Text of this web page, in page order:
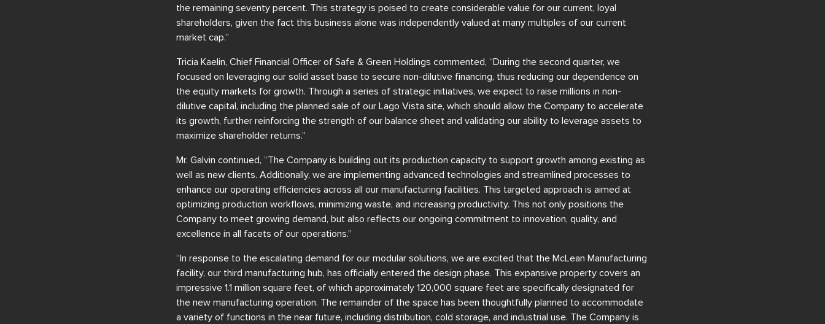
the remaining seventy percent. This strategy is poised to create considerable value for our current, loyal
shareholders, given the fact this business alone was independently valued at many multiples of our current
market cap.”
Tricia Kaelin, Chief Financial Officer of Safe & Green Holdings commented, “During the second quarter, we
focused on leveraging our solid asset base to secure non-dilutive financing, thus reducing our dependence on
the equity markets for growth. Through a series of strategic initiatives, we expect to raise millions in non-
dilutive capital, including the planned sale of our Lago Vista site, which should allow the Company to accelerate
its growth, further reinforcing the strength of our balance sheet and validating our ability to leverage assets to
maximize shareholder returns.”
Mr. Galvin continued, “The Company is building out its production capacity to support growth among existing as
well as new clients. Additionally, we are implementing advanced technologies and streamlined processes to
enhance our operating efficiencies across all our manufacturing facilities. This targeted approach is aimed at
optimizing production workflows, minimizing waste, and increasing productivity. This not only positions the
Company to meet growing demand, but also reflects our ongoing commitment to innovation, quality, and
excellence in all facets of our operations.”
“In response to the escalating demand for our modular solutions, we are excited that the McLean Manufacturing
facility, our third manufacturing hub, has officially entered the design phase. This expansive property covers an
impressive 1.1 million square feet, of which approximately 120,000 square feet are specifically designated for
the new manufacturing operation. The remainder of the space has been thoughtfully planned to accommodate
a variety of functions in the near future, including distribution, cold storage, and industrial use. The Company is